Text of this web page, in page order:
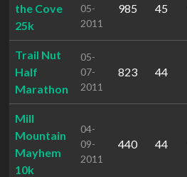
the Cove
25k
05-
2011
985 45
Trail Nut
Half
Marathon
05-
07-
2011
823 44
Mill
Mountain
Mayhem
10k
04-
09-
2011
440 44